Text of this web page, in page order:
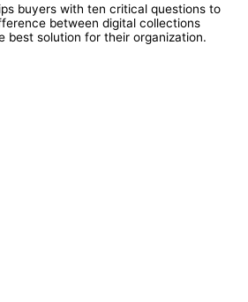
buyers with ten critical questions to
between digital collections
best solution for their organization.